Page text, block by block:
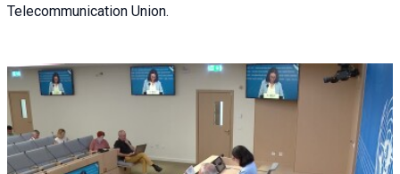
Telecommunication Union.